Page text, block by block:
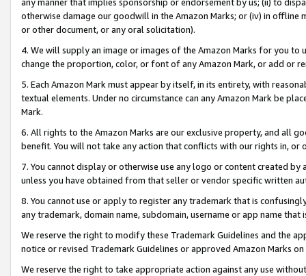
otherwise damage our goodwill in the Amazon Marks; or (iv) in offline
or other document, or any oral solicitation).
4. We will supply an image or images of the Amazon Marks for you to
change the proportion, color, or font of any Amazon Mark, or add or
5. Each Amazon Mark must appear by itself, in its entirety, with
textual elements. Under no circumstance can any Amazon Mark be
Mark.
6. All rights to the Amazon Marks are our exclusive property, and all
benefit. You will not take any action that conflicts with our rights in, or
7. You cannot display or otherwise use any logo or content created
unless you have obtained from that seller or vendor specific written
8. You cannot use or apply to register any trademark that is
any trademark, domain name, subdomain, username or app name
We reserve the right to modify these Trademark Guidelines and the
notice or revised Trademark Guidelines or approved Amazon Marks
We reserve the right to take appropriate action against any use